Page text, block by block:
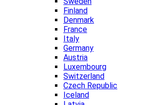
Finland
Denmark
France
Italy
Germany
Austria
Luxembourg
Switzerland
Czech Republic
Iceland